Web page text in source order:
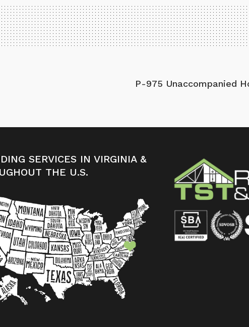
P-975 Unaccompanied
SERVICES IN VIRGINIA &
THE U.S.